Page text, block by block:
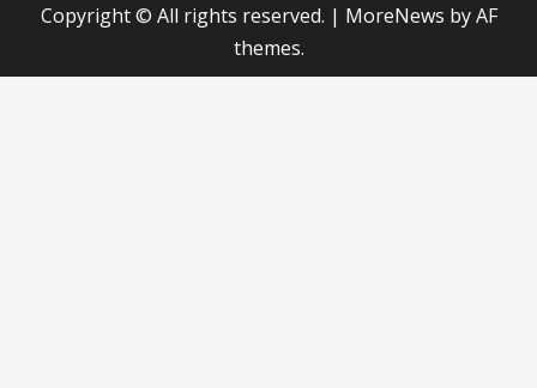
Copyright © All rights reserved. | MoreNews by AF
themes.